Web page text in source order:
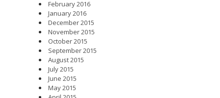
February 2016
January 2016
December 2015
November 2015
October 2015
September 2015
August 2015
July 2015
June 2015
May 2015